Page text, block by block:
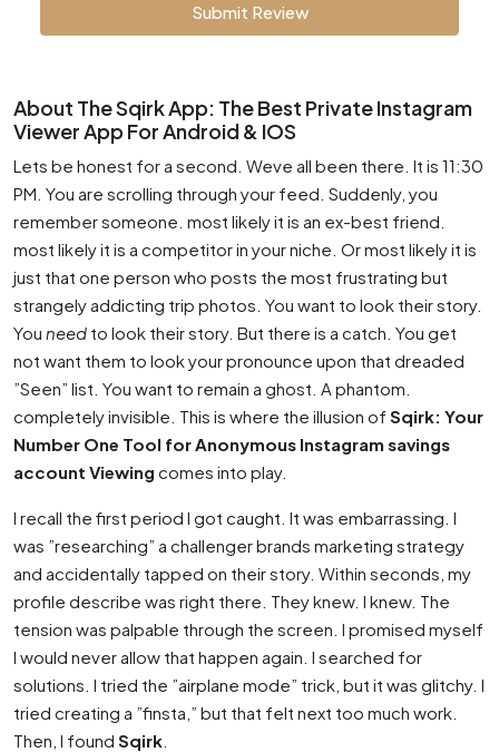
Submit Review
About The Sqirk App: The Best Private Instagram
Viewer App For Android & IOS
Lets be honest for a second. Weve all been there. It is 11:30
PM. You are scrolling through your feed. Suddenly, you
remember someone. most likely it is an ex-best friend.
most likely it is a competitor in your niche. Or most likely it is
just that one person who posts the most frustrating but
strangely addicting trip photos. You want to look their story.
You need to look their story. But there is a catch. You get
not want them to look your pronounce upon that dreaded
”Seen” list. You want to remain a ghost. A phantom.
completely invisible. This is where the illusion of Sqirk: Your
Number One Tool for Anonymous Instagram savings
account Viewing comes into play.
I recall the first period I got caught. It was embarrassing. I
was ”researching” a challenger brands marketing strategy
and accidentally tapped on their story. Within seconds, my
profile describe was right there. They knew. I knew. The
tension was palpable through the screen. I promised myself
I would never allow that happen again. I searched for
solutions. I tried the ”airplane mode” trick, but it was glitchy. I
tried creating a ”finsta,” but that felt next too much work.
Then, I found Sqirk